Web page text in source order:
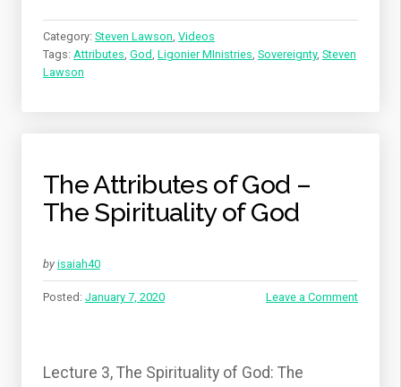
Category: Steven Lawson Videos
Tags: Attributes God Ligonier MInistries Sovereignty, Steven
Lawson
The Attributes of God –
The Spirituality of God
by isaiah40
Posted: January 7, 2020 Leave a Comment
Lecture 3, The Spirituality of God: The